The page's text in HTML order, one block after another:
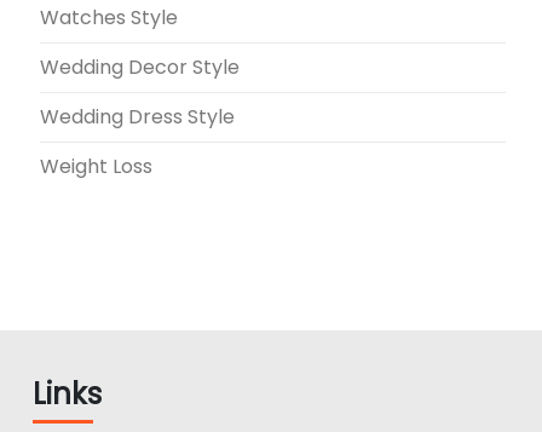
Watches Style
Wedding Decor Style
Wedding Dress Style
Weight Loss
Links